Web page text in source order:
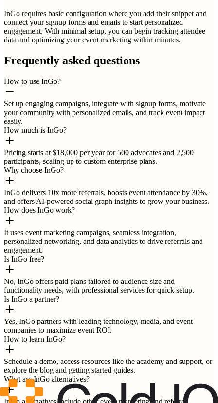
InGo requires basic configuration where you add their snippet and
connect your signup forms and emails to start personalized
engagement. With minimal setup, you can begin tracking attendee
data and optimizing your event marketing within minutes.
Frequently asked questions
How to use InGo?
Set up engaging campaigns, integrate with signup forms, motivate
your community with personalized emails, and track event impact
easily.
How much is InGo?
Pricing starts at $18,000 per year for 500 advocates and 2,500
participants, scaling up to custom enterprise plans.
Why choose InGo?
InGo delivers 10x more referrals, boosts event attendance by 30%,
and offers AI-powered social graph insights to grow your business.
How does InGo work?
It uses event marketing campaigns, seamless integration,
personalized networking, and data analytics to drive referrals and
engagement.
Is InGo free?
No, InGo offers paid plans tailored to audience size and
functionality needs, with professional services for quick setup.
Is InGo a partner?
Yes, InGo partners with leading technology, media, and event
companies to maximize event ROI.
How to learn InGo?
Schedule a demo, access resources like the academy and support, or
explore the blog and getting started guides.
What are InGo alternatives?
InGo alternatives include other event marketing and referral